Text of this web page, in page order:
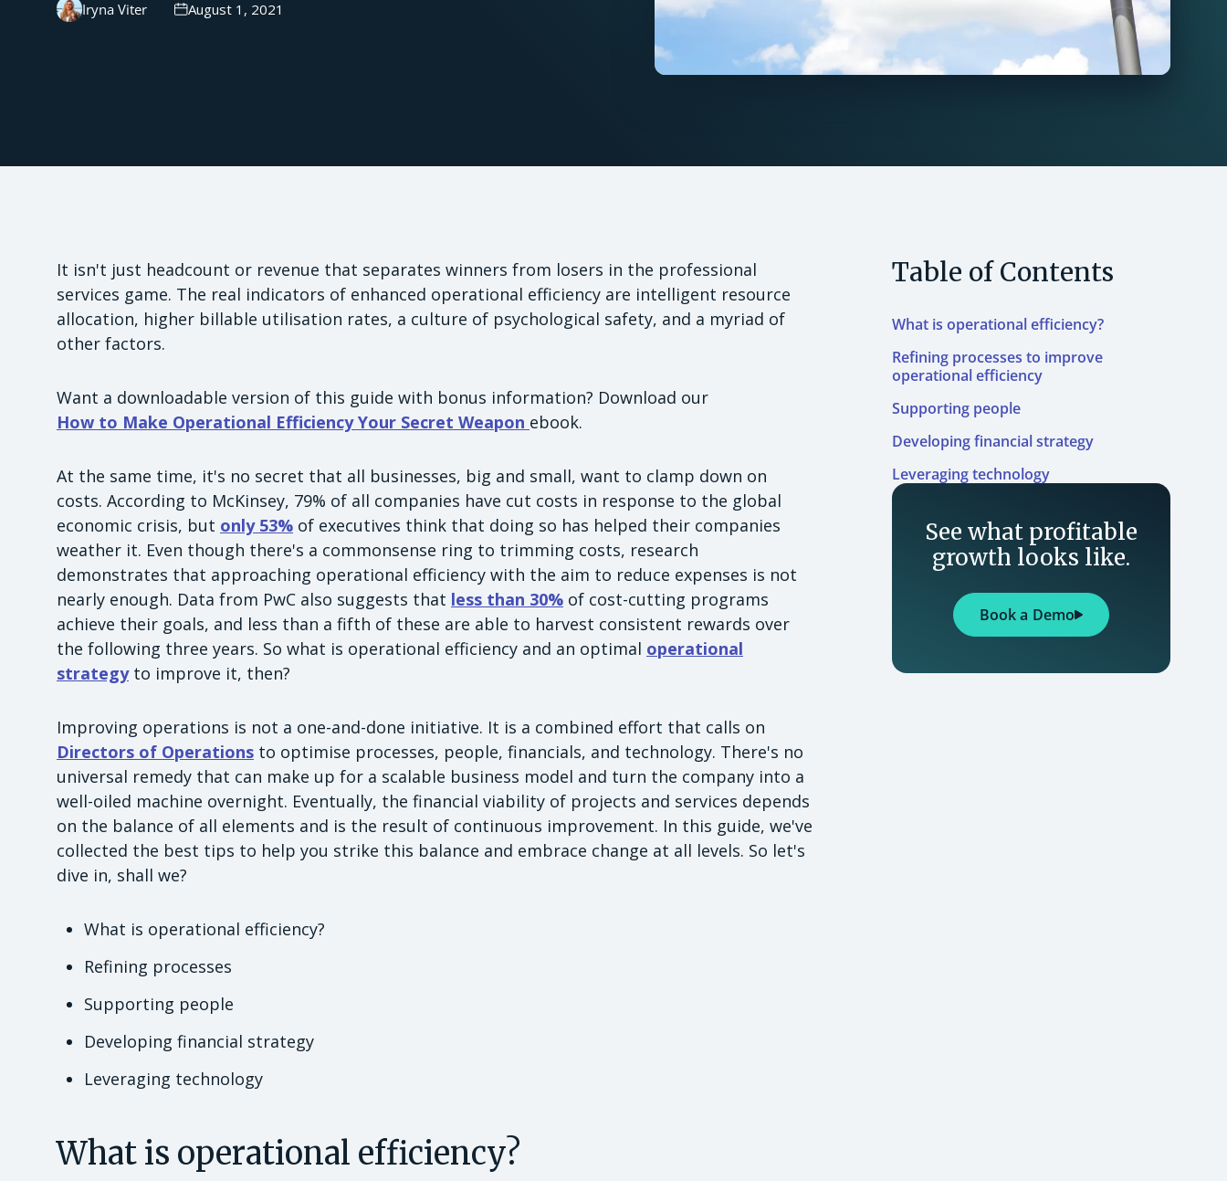
Iryna Viter August 1, 2021
It isn't just headcount or revenue that separates winners from losers in the professional
services game. The real indicators of enhanced operational efficiency are intelligent resource
allocation, higher billable utilisation rates, a culture of psychological safety, and a myriad of
other factors.
Want a downloadable version of this guide with bonus information? Download our
How to Make Operational Efficiency Your Secret Weapon ebook.
At the same time, it's no secret that all businesses, big and small, want to clamp down on
costs. According to McKinsey, 79% of all companies have cut costs in response to the global
economic crisis, but only 53% of executives think that doing so has helped their companies
weather it. Even though there's a commonsense ring to trimming costs, research
demonstrates that approaching operational efficiency with the aim to reduce expenses is not
nearly enough. Data from PwC also suggests that less than 30% of cost-cutting programs
achieve their goals, and less than a fifth of these are able to harvest consistent rewards over
the following three years. So what is operational efficiency and an optimal operational
strategyto improve it, then?
Improving operations is not a one-and-done initiative. It is a combined effort that calls on
Directors of Operations to optimise processes, people, financials, and technology. There's no
universal remedy that can make up for a scalable business model and turn the company into a
well-oiled machine overnight. Eventually, the financial viability of projects and services depends
on the balance of all elements and is the result of continuous improvement. In this guide, we've
collected the best tips to help you strike this balance and embrace change at all levels. So let's
dive in, shall we?
What is operational efficiency?
Refining processes
Supporting people
Developing financial strategy
Leveraging technology
What is operational efficiency?
Table of Contents
What is operational efficiency?
Refining processes to improve
operational efficiency
Supporting people
Developing financial strategy
Leveraging technology
See what profitable
growth looks like.
Book a Demo